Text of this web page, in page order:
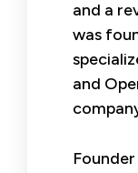
and a
was
and